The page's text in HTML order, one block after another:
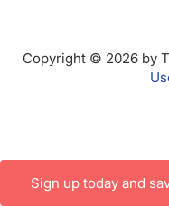
Copyright © 2026 by
Sign up today and